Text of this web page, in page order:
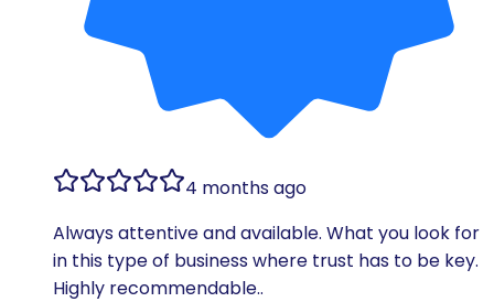
4 months ago
Always attentive and available. What you look for
in this type of business where trust has to be key.
Highly recommendable..